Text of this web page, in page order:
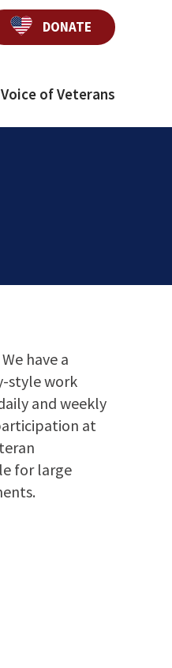
DONATE
Voice of Veterans
have a
style work
and weekly
at
for large